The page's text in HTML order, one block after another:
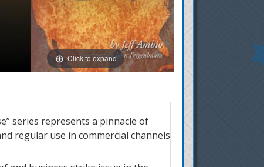
Click to expand
series represents a pinnacle of
regular use in commercial channels